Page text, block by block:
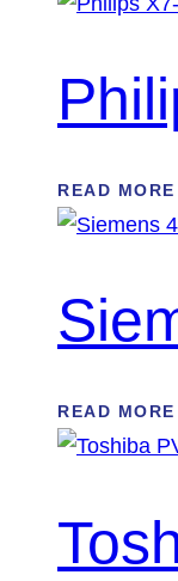
READ MORE
READ MORE